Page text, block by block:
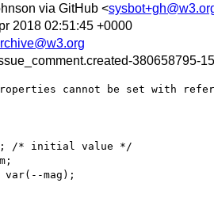
via GitHub <
2018 02:51:45 +0000
380658795-
cannot be set with